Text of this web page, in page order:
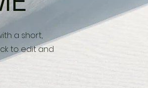
a short,
to edit and